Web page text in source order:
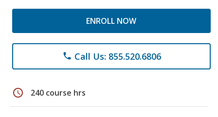
ENROLL NOW
phone Call Us: 855.520.6806
schedule 240 course hrs